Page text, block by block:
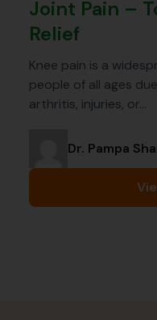
Joint Pain –
Relief
Knee pain is a
people of all ages
arthritis, injuries, or…
Dr. Pampa